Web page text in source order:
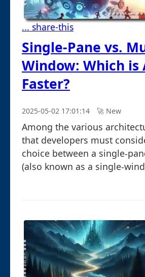
... share-this
Single-Pane vs.
Window: Which is
Faster?
2025-05-02 17:01:14 🚀︎ New
Among the various
that developers must
choice between a single-
(also known as a single-